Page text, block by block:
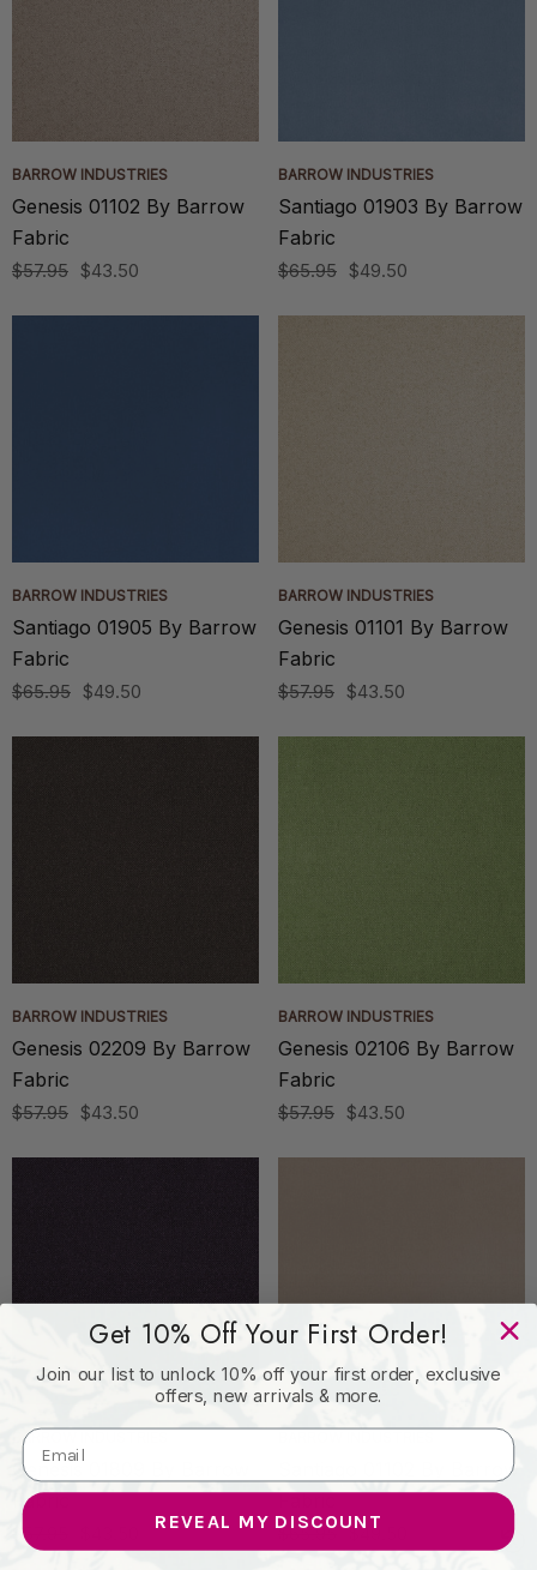
BARROW INDUSTRIES
Genesis 01102 By Barrow
Fabric
$57.95 $43.50
BARROW INDUSTRIES
Santiago 01903 By Barrow
Fabric
$65.95 $49.50
BARROW INDUSTRIES
Santiago 01905 By Barrow
Fabric
$65.95 $49.50
BARROW INDUSTRIES
Genesis 01101 By Barrow
Fabric
$57.95 $43.50
BARROW INDUSTRIES
Genesis 02209 By Barrow
Fabric
$57.95 $43.50
BARROW INDUSTRIES
Genesis 02106 By Barrow
Fabric
$57.95 $43.50
BARROW INDUSTRIES
Genesis 01809 By Barrow
Fabric
$57.95
Santiago 01102 By Barrow
Fabric
$65.95 $49.50
Get 10% Off Your First Order!
Join our list to unlock 10% off your first order, exclusive
offers, new arrivals & more.
REVEAL MY DISCOUNT